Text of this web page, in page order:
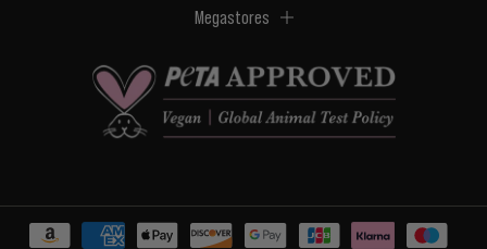
Megastores